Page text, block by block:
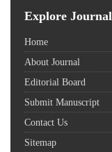
Explore Journal
Home
About Journal
Editorial Board
Submit Manuscript
Contact Us
Sitemap